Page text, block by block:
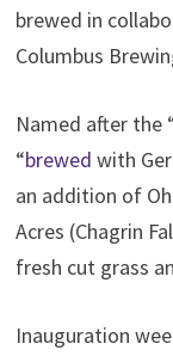
brewed in
Columbus
Named after the
“brewed with
an addition of
Acres (Chagrin
fresh cut grass
Inauguration